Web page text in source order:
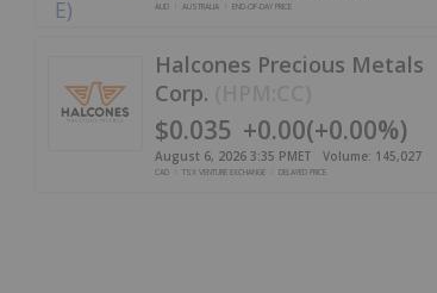
AUD AUSTRALIA END-OF-DAY PRICE
Halcones Precious Metals
Corp.
$0.035 +0.00(+0.00%)
August 6, 2026 3:35 PMET Volume: 145,027
CAD TSX VENTURE EXCHANGE DELAYED PRICE